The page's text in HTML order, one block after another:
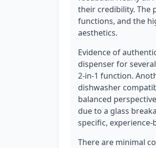
their credibility. The
functions, and the
aesthetics.
Evidence of
dispenser for
2-in-1 function.
dishwasher
balanced
due to a glass
specific,
There are minimal